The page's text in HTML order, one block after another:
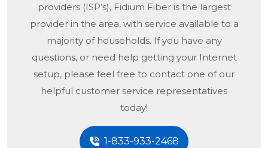
providers (ISP’s), Fidium Fiber is the largest
provider in the area, with service available to a
majority of households. If you have any
questions, or need help getting your Internet
setup, please feel free to contact one of our
helpful customer service representatives
today!
1-833-933-2468